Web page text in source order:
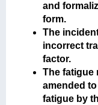
and
form.
The
incorrect
factor.
The fatigue
amended
fatigue by